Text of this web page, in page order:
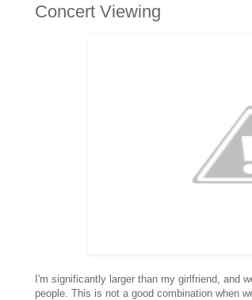
Concert Viewing
I'm significantly larger than my girlfriend, and
people. This is not a good combination when